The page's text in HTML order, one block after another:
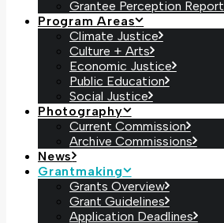
Grantee Perception Report
Program Areas
Climate Justice
Culture + Arts
Economic Justice
Public Education
Social Justice
Photography
Current Commission
Archive Commissions
News
Grantmaking
Grants Overview
Grant Guidelines
Application Deadlines